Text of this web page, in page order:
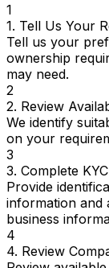
1
1. Tell Us Your
Tell us your
ownership
may need.
2
2. Review
We identify
on your
3
3. Complete
Provide
information
business
4
4. Review